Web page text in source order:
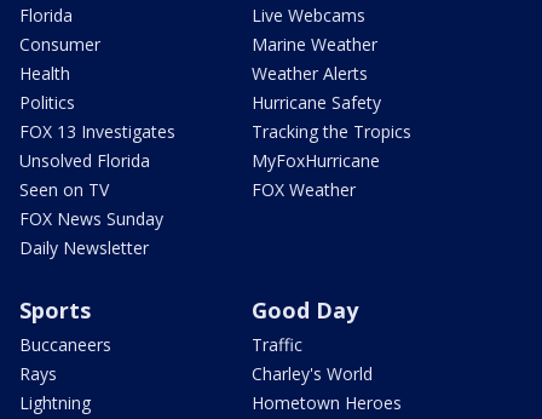
Florida
Consumer
Health
Politics
FOX 13 Investigates
Unsolved Florida
Seen on TV
FOX News Sunday
Daily Newsletter
Live Webcams
Marine Weather
Weather Alerts
Hurricane Safety
Tracking the Tropics
MyFoxHurricane
FOX Weather
Sports
Buccaneers
Rays
Lightning
Good Day
Traffic
Charley's World
Hometown Heroes